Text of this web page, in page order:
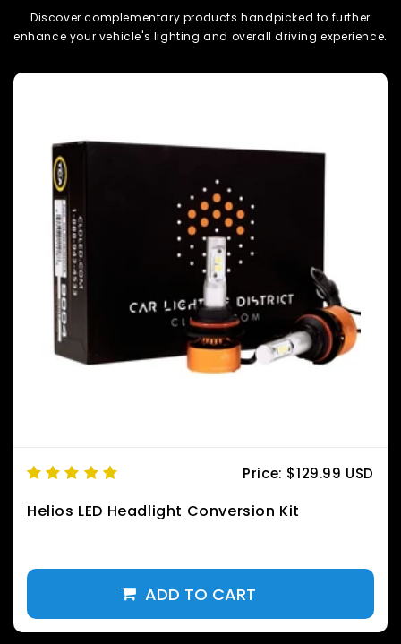
Price: $129.99 USD
Helios LED Headlight Conversion Kit
Discover complementary products handpicked to further
enhance your vehicle's lighting and overall driving experience.